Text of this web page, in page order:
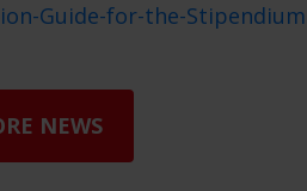
Guide-for-the-
NEWS